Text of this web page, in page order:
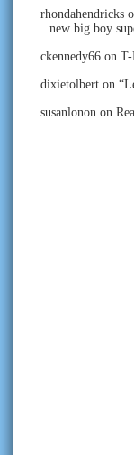
rhondahendricks
new big boy
ckennedy66 on T-
dixietolbert on
susanlonon on